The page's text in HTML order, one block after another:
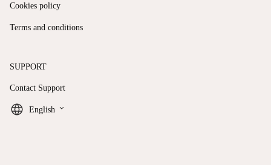
Cookies policy
Terms and conditions
SUPPORT
Contact Support
English keyboard_arrow_down